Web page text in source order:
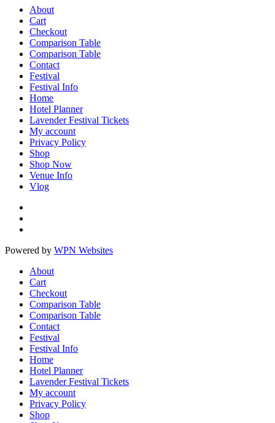
About
Cart
Checkout
Comparison Table
Comparison Table
Contact
Festival
Festival Info
Home
Hotel Planner
Lavender Festival Tickets
My account
Privacy Policy
Shop
Shop Now
Venue Info
Vlog
Powered by WPN Websites
About
Cart
Checkout
Comparison Table
Comparison Table
Contact
Festival
Festival Info
Home
Hotel Planner
Lavender Festival Tickets
My account
Privacy Policy
Shop